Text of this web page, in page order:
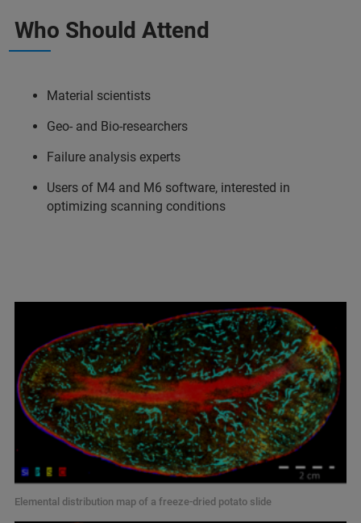
Who Should Attend
Material scientists
Geo- and Bio-researchers
Failure analysis experts
Users of M4 and M6 software, interested in
optimizing scanning conditions
Elemental distribution map of a freeze-dried potato slide